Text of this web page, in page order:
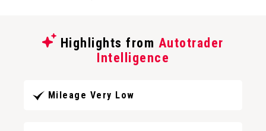
Highlights from Autotrader
Intelligence
Mileage Very Low